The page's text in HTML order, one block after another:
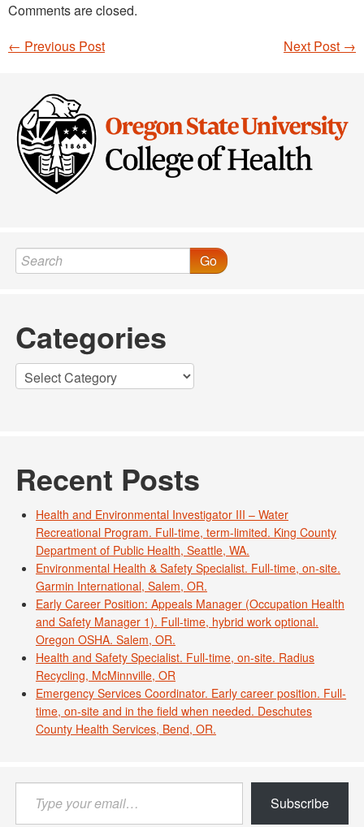
Comments are closed.
Next Post →
← Previous Post
Go
Categories
Categories
Recent Posts
Health and Environmental Investigator III – Water
Recreational Program. Full-time, term-limited. King County
Department of Public Health, Seattle, WA.
Environmental Health & Safety Specialist. Full-time, on-site.
Garmin International, Salem, OR.
Early Career Position: Appeals Manager (Occupation Health
and Safety Manager 1). Full-time, hybrid work optional.
Oregon OSHA. Salem, OR.
Health and Safety Specialist. Full-time, on-site. Radius
Recycling, McMinnville, OR
Emergency Services Coordinator. Early career position. Full-
time, on-site and in the field when needed. Deschutes
County Health Services, Bend, OR.
your
Subscribe